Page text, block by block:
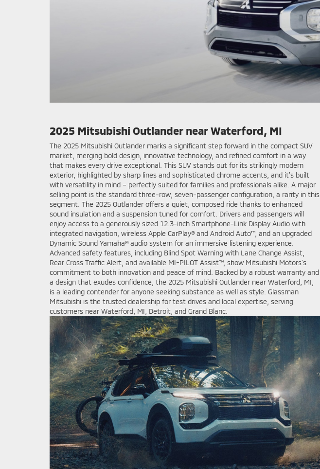
2025 Mitsubishi Outlander near Waterford, MI
The 2025 Mitsubishi Outlander marks a significant step forward in the compact SUV
market, merging bold design, innovative technology, and refined comfort in a way
that makes every drive exceptional. This SUV stands out for its strikingly modern
exterior, highlighted by sharp lines and sophisticated chrome accents, and it’s built
with versatility in mind – perfectly suited for families and professionals alike. A major
selling point is the standard three-row, seven-passenger configuration, a rarity in this
segment. The 2025 Outlander offers a quiet, composed ride thanks to enhanced
sound insulation and a suspension tuned for comfort. Drivers and passengers will
enjoy access to a generously sized 12.3-inch Smartphone-Link Display Audio with
integrated navigation, wireless Apple CarPlay® and Android Auto™, and an upgraded
Dynamic Sound Yamaha® audio system for an immersive listening experience.
Advanced safety features, including Blind Spot Warning with Lane Change Assist,
Rear Cross Traffic Alert, and available MI-PILOT Assist™, show Mitsubishi Motors’s
commitment to both innovation and peace of mind. Backed by a robust warranty and
a design that exudes confidence, the 2025 Mitsubishi Outlander near Waterford, MI,
is a leading contender for anyone seeking substance as well as style. Glassman
Mitsubishi is the trusted dealership for test drives and local expertise, serving
customers near Waterford, MI, Detroit, and Grand Blanc.